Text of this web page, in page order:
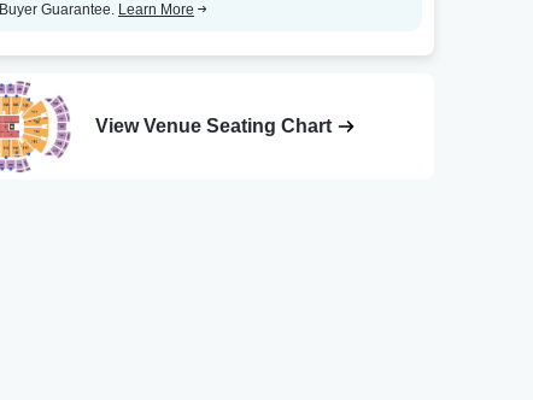
Buyer Guarantee. Learn More
View Venue Seating Chart